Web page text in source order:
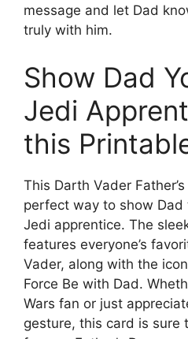
message and let Dad
truly with him.
Show Dad
Jedi
this
This Darth Vader
perfect way to show Dad
Jedi apprentice. The
features everyone’s
Vader, along with the
Force Be with Dad.
Wars fan or just
gesture, this card is sure